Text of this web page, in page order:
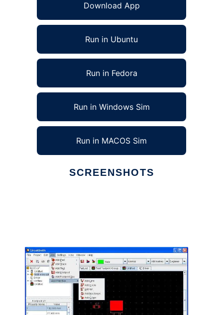
Download App
Run in Ubuntu
Run in Fedora
Run in Windows Sim
Run in MACOS Sim
SCREENSHOTS